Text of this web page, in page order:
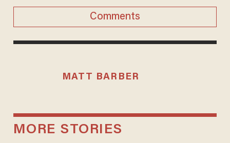
Comments
MATT BARBER
MORE STORIES